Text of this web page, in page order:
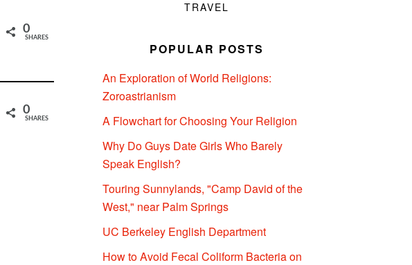
0
SHARES
0
SHARES
TRAVEL
POPULAR POSTS
An Exploration of World Religions:
Zoroastrianism
A Flowchart for Choosing Your Religion
Why Do Guys Date Girls Who Barely
Speak English?
Touring Sunnylands, "Camp David of the
West," near Palm Springs
UC Berkeley English Department
How to Avoid Fecal Coliform Bacteria on